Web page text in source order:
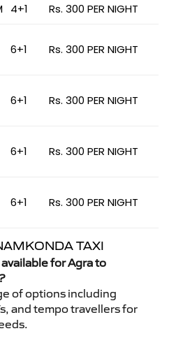
4+1 Rs. 300 PER NIGHT
6+1 Rs. 300 PER NIGHT
6+1 Rs. 300 PER NIGHT
6+1 Rs. 300 PER NIGHT
6+1 Rs. 300 PER NIGHT
TAXI
for Agra to
of options including
and tempo travellers for